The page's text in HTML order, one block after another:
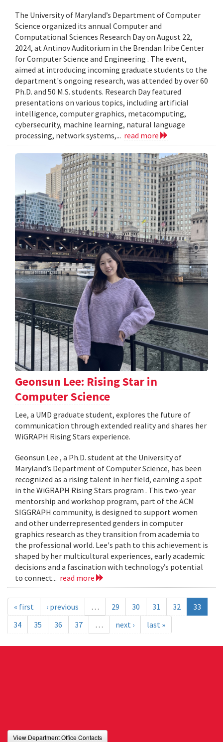
The University of Maryland’s Department of Computer
Science organized its annual Computer and
Computational Sciences Research Day on August 22,
2024, at Antinov Auditorium in the Brendan Iribe Center
for Computer Science and Engineering . The event,
aimed at introducing incoming graduate students to the
department's ongoing research, was attended by over 60
Ph.D. and 50 M.S. students. Research Day featured
presentations on various topics, including artificial
intelligence, computer graphics, metacomputing,
cybersecurity, machine learning, natural language
processing, network systems,... read more
Geonsun Lee: Rising Star in
Computer Science
Lee, a UMD graduate student, explores the future of
communication through extended reality and shares her
WiGRAPH Rising Stars experience.
Geonsun Lee , a Ph.D. student at the University of
Maryland’s Department of Computer Science, has been
recognized as a rising talent in her field, earning a spot
in the WiGRAPH Rising Stars program . This two-year
mentorship and workshop program, part of the ACM
SIGGRAPH community, is designed to support women
and other underrepresented genders in computer
graphics research as they transition from academia to
the professional world. Lee's path to this achievement is
shaped by her multicultural experiences, early academic
decisions and a fascination with technology’s potential
to connect... read more
« first ‹ previous … 29 30 31 32
33
34
35 36 37 … next › last »
View Department Office Contacts